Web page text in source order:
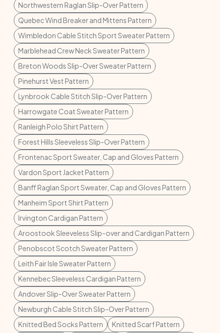
Northwestern Raglan Slip-Over Pattern
Quebec Wind Breaker and Mittens Pattern
Wimbledon Cable Stitch Sport Sweater Pattern
Marblehead Crew Neck Sweater Pattern
Breton Woods Slip-Over Sweater Pattern
Pinehurst Vest Pattern
Lynbrook Cable Stitch Slip-Over Pattern
Harrowgate Coat Sweater Pattern
Ranleigh Polo Shirt Pattern
Forest Hills Sleeveless Slip-Over Pattern
Frontenac Sport Sweater, Cap and Gloves Pattern
Vardon Sport Jacket Pattern
Banff Raglan Sport Sweater, Cap and Gloves Pattern
Manheim Sport Shirt Pattern
Irvington Cardigan Pattern
Aroostook Sleeveless Slip-over and Cardigan Pattern
Penobscot Scotch Sweater Pattern
Leith Fair Isle Sweater Pattern
Kennebec Sleeveless Cardigan Pattern
Andover Slip-Over Sweater Pattern
Newburgh Cable Stitch Slip-Over Pattern
Knitted Bed Socks Pattern
Knitted Scarf Pattern